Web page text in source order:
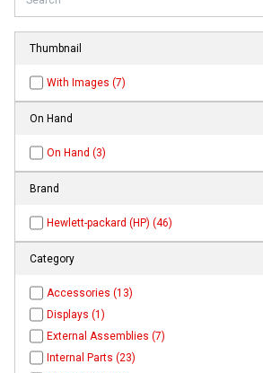
Thumbnail
With Images (7)
On Hand
On Hand (3)
Brand
Hewlett-packard (HP) (46)
Category
Accessories (13)
Displays (1)
External Assemblies (7)
Internal Parts (23)